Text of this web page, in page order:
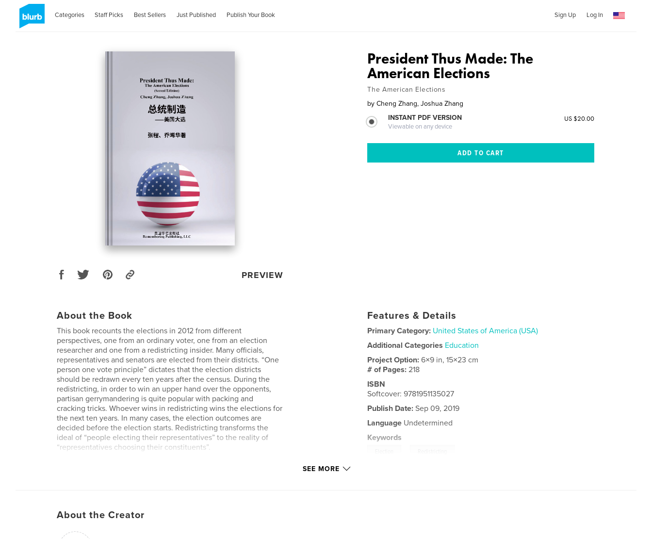
Categories Staff Picks Best Sellers Just Published Publish Your Book Sign Up Log In
PREVIEW
President Thus Made: The
American Elections
The American Elections
by Cheng Zhang, Joshua Zhang
INSTANT PDF VERSION
Viewable on any device
US $20.00
About the Book
This book recounts the elections in 2012 from different
perspectives, one from an ordinary voter, one from an election
researcher and one from a redistricting insider. Many officials,
representatives and senators are elected from their districts. “One
person one vote principle” dictates that the election districts
should be redrawn every ten years after the census. During the
redistricting, in order to win an upper hand over the opponents,
partisan gerrymandering is quite popular with packing and
cracking tricks. Whoever wins in redistricting wins the elections for
the next ten years. In many cases, the election outcomes are
decided before the election starts. Redistricting transforms the
ideal of “people electing their representatives” to the reality of
“representatives choosing their constituents”.
Features & Details
Primary Category: United States of America (USA)
Additional Categories Education
Project Option:6×9 in, 15×23 cm
# of Pages:218
ISBN
Softcover: 9781951135027
Publish Date: Sep 09, 2019
Language Undetermined
Keywords
SEE MORE
About the Creator